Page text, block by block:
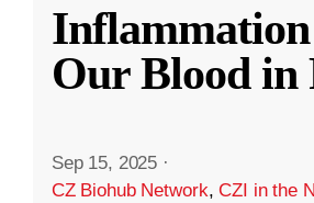
Our Blood in
Sep 15, 2025 ·
CZ Biohub Network,CZI in the